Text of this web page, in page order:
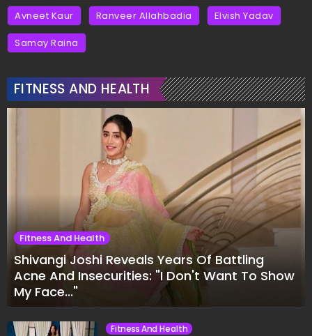
Avneet Kaur Ranveer Allahbadia Elvish Yadav
Samay Raina
FITNESS AND HEALTH
Fitness And Health
Shivangi Joshi Reveals Years Of Battling
Acne And Insecurities: "I Don't Want To Show
My Face..."
Fitness And Health